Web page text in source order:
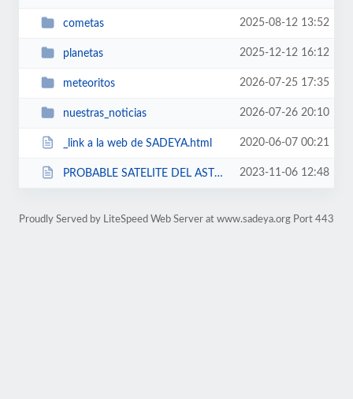
cometas 2025-08-12 13:52
planetas 2025-12-12 16:12
meteoritos 2026-07-25 17:35
nuestras_noticias 2026-07-26 20:10
_link a la web de SADEYA.html 2020-06-07 00:21
PROBABLE SATELITE DEL ASTEROIDE 1616 SADEYA.html 2023-11-06 12:48
Proudly Served by LiteSpeed Web Server at www.sadeya.org Port 443